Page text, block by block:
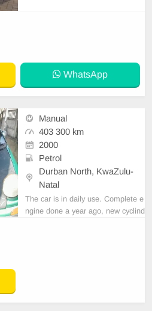
WhatsApp
Manual
403 300 km
2000
Petrol
Durban North, KwaZulu-
Natal
The car is in daily use. Complete e
ngine done a year ago, new cyclind